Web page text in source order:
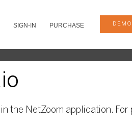
SIGN-IN PURCHASE DEMO
the NetZoom application. For